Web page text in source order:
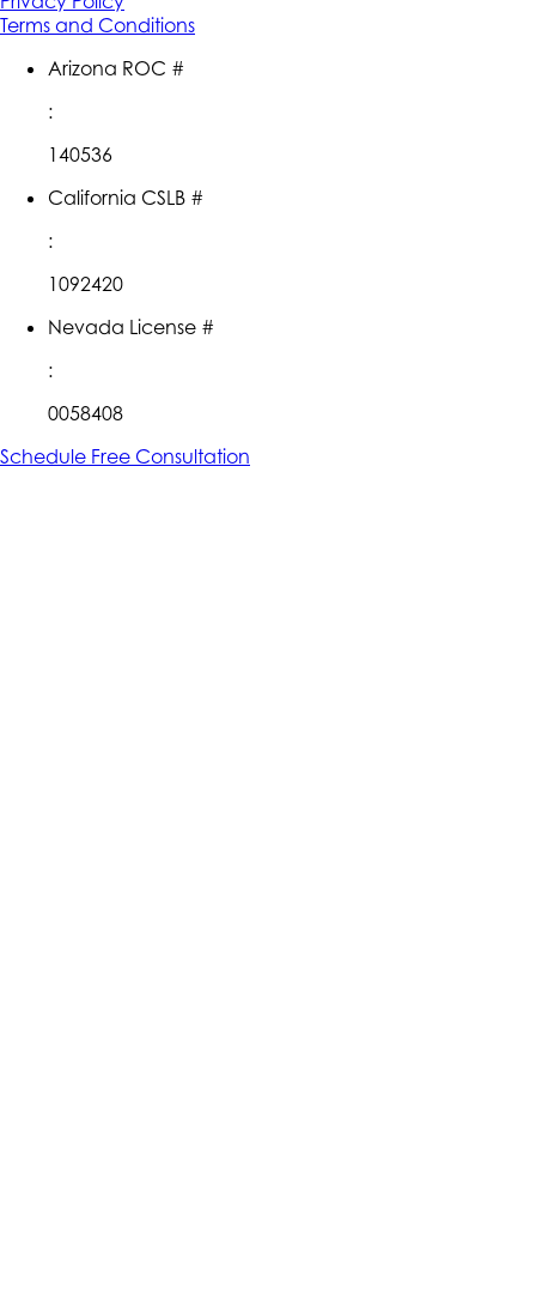
Terms and Conditions
Arizona ROC #
:
140536
California CSLB #
:
1092420
Nevada License #
:
0058408
Schedule Free Consultation